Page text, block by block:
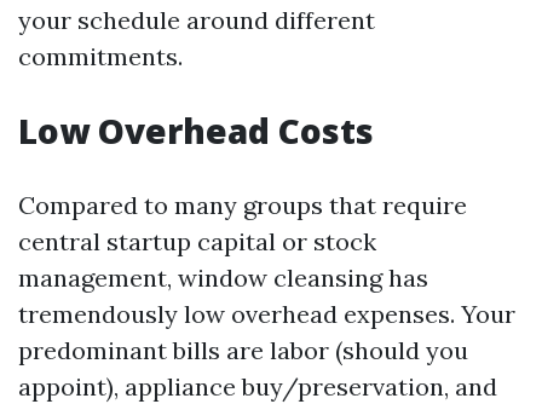
your schedule around different
commitments.
Low Overhead Costs
Compared to many groups that require
central startup capital or stock
management, window cleansing has
tremendously low overhead expenses. Your
predominant bills are labor (should you
appoint), appliance buy/preservation, and